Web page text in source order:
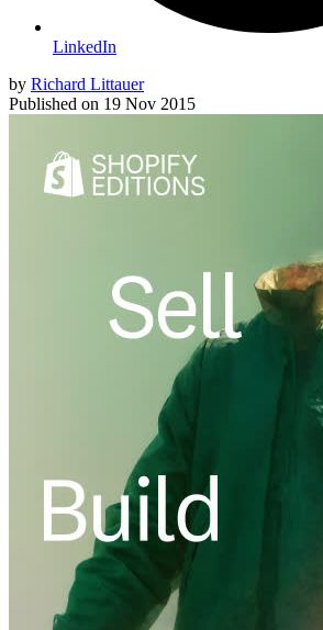
LinkedIn
by Richard Littauer
Published on 19 Nov 2015